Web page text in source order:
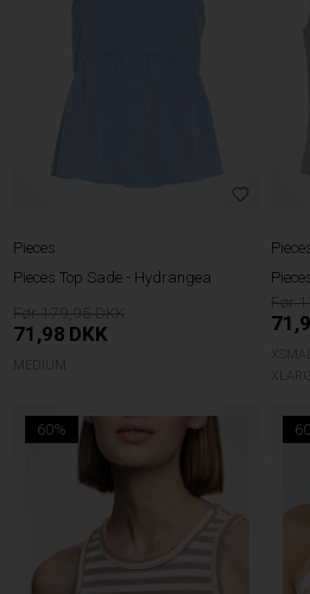
Pieces
Pieces Top Sade - Hydrangea
179,95
71,98 DKK
MEDIUM
60%